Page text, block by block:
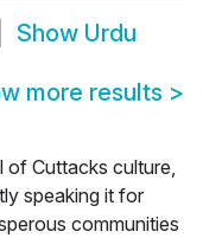
Show Urdu
more results >
of Cuttacks culture,
speaking it for
communities